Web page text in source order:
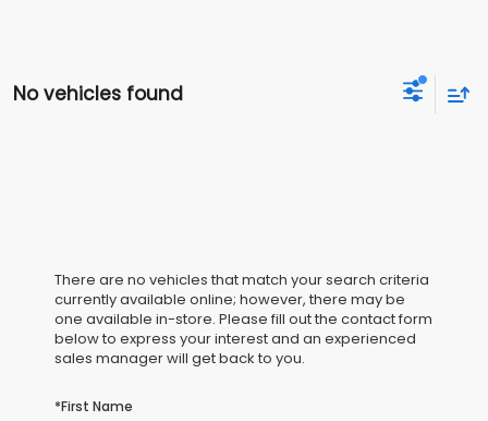
No vehicles found
There are no vehicles that match your search criteria
currently available online; however, there may be
one available in-store. Please fill out the contact form
below to express your interest and an experienced
sales manager will get back to you.
*First Name